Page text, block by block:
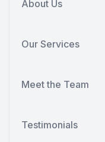
About Us
Our Services
Meet the Team
Testimonials